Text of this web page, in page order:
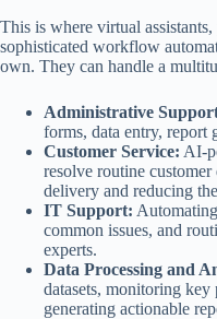
This is where virtual
sophisticated workflow
own. They can handle a
Administrative
forms, data entry, report
Customer Service: AI-
resolve routine
delivery and reducing
IT Support:
common issues, and
experts.
Data Processing and
datasets, monitoring
generating actionable